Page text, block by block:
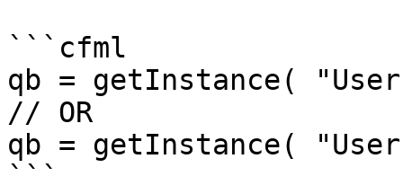
```cfml
qb = getInstance(
// OR
qb = getInstance(
```